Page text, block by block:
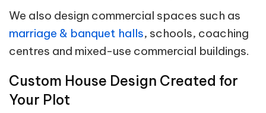
We also design commercial spaces such as
marriage & banquet halls, schools, coaching
centres and mixed-use commercial buildings.
Custom House Design Created for
Your Plot